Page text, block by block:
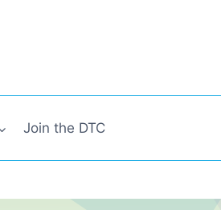
Join the DTC